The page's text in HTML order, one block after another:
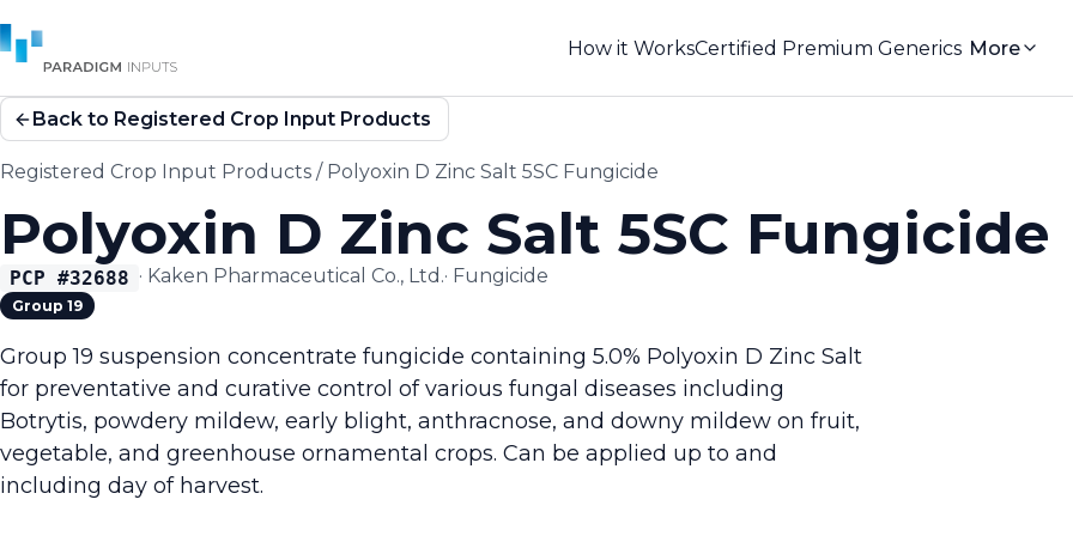
How it WorksCertified Premium Generics More
Back to Registered Crop Input Products
Registered Crop Input Products / Polyoxin D Zinc Salt 5SC Fungicide
Polyoxin D Zinc Salt 5SC Fungicide
PCP #32688 · Kaken Pharmaceutical Co., Ltd.· Fungicide
Group 19
Group 19 suspension concentrate fungicide containing 5.0% Polyoxin D Zinc Salt
for preventative and curative control of various fungal diseases including
Botrytis, powdery mildew, early blight, anthracnose, and downy mildew on fruit,
vegetable, and greenhouse ornamental crops. Can be applied up to and
including day of harvest.